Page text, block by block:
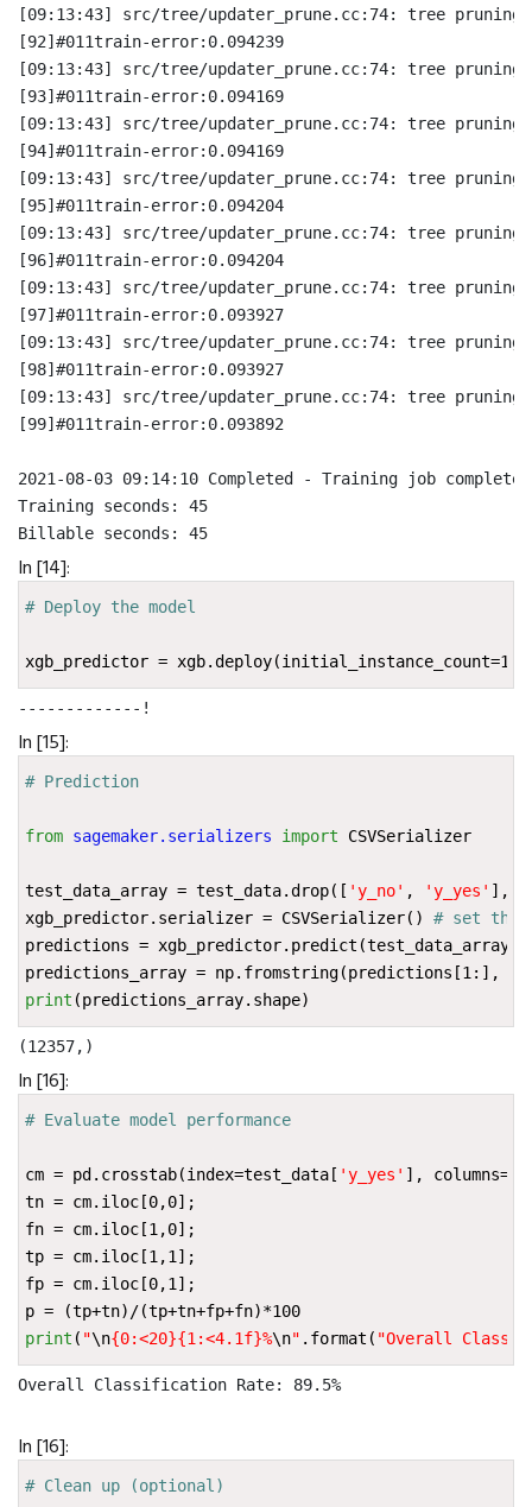
[09:13:43] src/tree/updater_prune.cc:74: tree pruning
[92]#011train-error:0.094239
[09:13:43] src/tree/updater_prune.cc:74: tree pruning
[93]#011train-error:0.094169
[09:13:43] src/tree/updater_prune.cc:74: tree pruning
[94]#011train-error:0.094169
[09:13:43] src/tree/updater_prune.cc:74: tree pruning
[95]#011train-error:0.094204
[09:13:43] src/tree/updater_prune.cc:74: tree pruning
[96]#011train-error:0.094204
[09:13:43] src/tree/updater_prune.cc:74: tree pruning
[97]#011train-error:0.093927
[09:13:43] src/tree/updater_prune.cc:74: tree pruning
[98]#011train-error:0.093927
[09:13:43] src/tree/updater_prune.cc:74: tree pruning
[99]#011train-error:0.093892
2021-08-03 09:14:10 Completed - Training job completed
Training seconds: 45
In [14]:
# Deploy the model
xgb_predictor = xgb.deploy(initial_instance_count=1
-------------!
In [15]:
# Prediction
from sagemaker.serializers import CSVSerializer
test_data_array = test_data.drop([ 'y_no' , 'y_yes' ],
xgb_predictor. serializer = CSVSerializer()
# set the
predictions = xgb_predictor. predict (test_data_array
predictions_array = np. fromstring(predictions [1 :],
print (predictions_array. shape)
In [16]:
# Evaluate model performance
cm = pd. crosstab(index=test_data[ 'y_yes' ], columns=
tn = cm. iloc[0,0];
fn = cm. iloc[1 ,0];
tp = cm. iloc[1 ,1 ];
fp = cm. iloc[0,1 ];
p = (tp+tn) /(tp+tn+fp+fn)*100
print ( "\n{0:<20}{1:<4.1f}%\n" . format ( "Overall
Overall Classification Rate: 89.5%
In [16]:
# Clean up (optional)